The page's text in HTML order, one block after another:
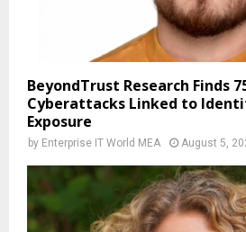
BeyondTrust Research Finds
Cyberattacks Linked to
Exposure
by Enterprise IT World MEA August 5,